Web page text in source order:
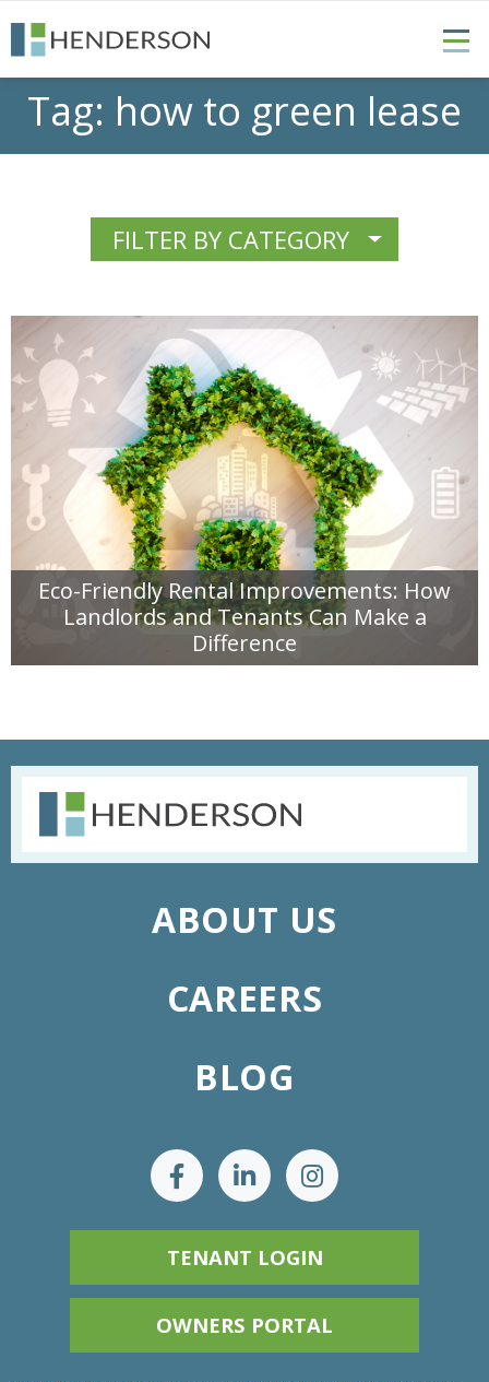
Tag: how to green lease
FILTER BY CATEGORY
Eco-Friendly Rental Improvements: How
Landlords and Tenants Can Make a
Difference
ABOUT US
CAREERS
BLOG
TENANT LOGIN
OWNERS PORTAL